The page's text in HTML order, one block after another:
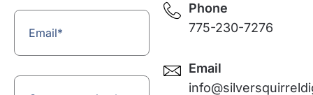
Email
Contact
Phone
775-230-7276⁩
Email